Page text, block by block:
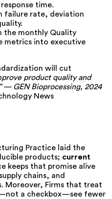
time.
failure rate, deviation
the monthly Quality
metrics into executive
will cut
product quality and
— GEN Bioprocessing, 2024
News
Practice laid the
products; current
keeps that promise alive
chains, and
Moreover, Firms that treat
a checkbox—see fewer